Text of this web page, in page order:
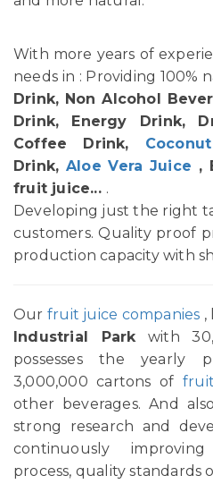
With more years of
needs in : Providing 100%
Drink, Non Alcohol
Drink, Energy Drink,
Coffee Drink,
Drink, Aloe Vera Juice ,
fruit juice... .
Developing just the right
customers. Quality proof
production capacity with
Our fruit juice companies ,
Industrial Parkwith 30,
possesses the yearly
3,000,000 cartons of
other beverages. And
strong research and
continuously
process, quality standards